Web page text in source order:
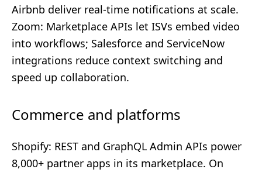
Airbnb deliver real-time notifications at scale.
Zoom: Marketplace APIs let ISVs embed video
into workflows; Salesforce and ServiceNow
integrations reduce context switching and
speed up collaboration.
Commerce and platforms
Shopify: REST and GraphQL Admin APIs power
8,000+ partner apps in its marketplace. On